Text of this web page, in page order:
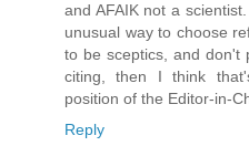
and AFAIK not a
unusual way to choose
to be sceptics, and don't
citing, then I think
position of the Editor-in-
Reply